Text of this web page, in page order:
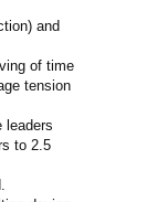
and
of time
tension
leaders
to 2.5